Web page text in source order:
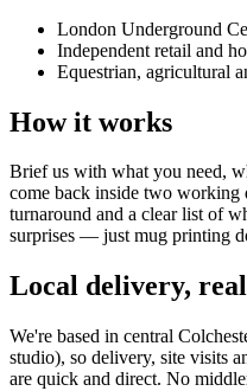
London Underground
Independent retail and
Equestrian, agricultural
How it works
Brief us with what you need,
come back inside two working
turnaround and a clear list of
surprises — justmug printing
Local delivery,
We're based in central
studio), so delivery, site visits
are quick and direct. No